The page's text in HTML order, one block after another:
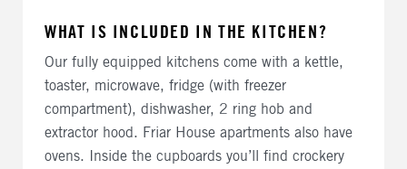
WHAT IS INCLUDED IN THE KITCHEN?
Our fully equipped kitchens come with a kettle,
toaster, microwave, fridge (with freezer
compartment), dishwasher, 2 ring hob and
extractor hood. Friar House apartments also have
ovens. Inside the cupboards you’ll find crockery